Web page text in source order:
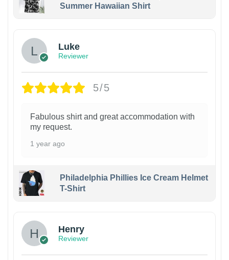
Summer Hawaiian Shirt
Luke
Reviewer
5/5
Fabulous shirt and great accommodation with
my request.
1 year ago
Philadelphia Phillies Ice Cream Helmet
T-Shirt
Henry
Reviewer